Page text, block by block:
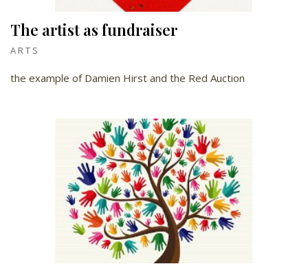
The artist as fundraiser
ARTS
the example of Damien Hirst and the Red Auction